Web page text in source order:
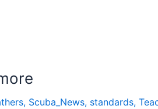
, Scuba_News, standards,